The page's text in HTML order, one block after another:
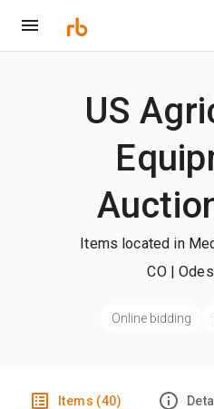
US
Items located in
CO |
Online bidding
Items (40)